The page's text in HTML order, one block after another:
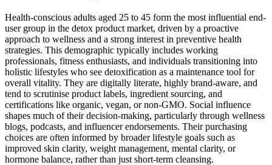
Health-conscious adults aged 25 to 45 form the most influential end-
user group in the detox product market, driven by a proactive
approach to wellness and a strong interest in preventive health
strategies. This demographic typically includes working
professionals, fitness enthusiasts, and individuals transitioning into
holistic lifestyles who see detoxification as a maintenance tool for
overall vitality. They are digitally literate, highly brand-aware, and
tend to scrutinise product labels, ingredient sourcing, and
certifications like organic, vegan, or non-GMO. Social influence
shapes much of their decision-making, particularly through wellness
blogs, podcasts, and influencer endorsements. Their purchasing
choices are often informed by broader lifestyle goals such as
improved skin clarity, weight management, mental clarity, or
hormone balance, rather than just short-term cleansing.